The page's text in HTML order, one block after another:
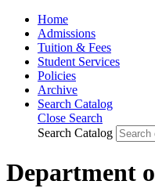
Home
Admissions
Tuition & Fees
Student Services
Policies
Archive
Search Catalog
Close Search
Search Catalog
Department